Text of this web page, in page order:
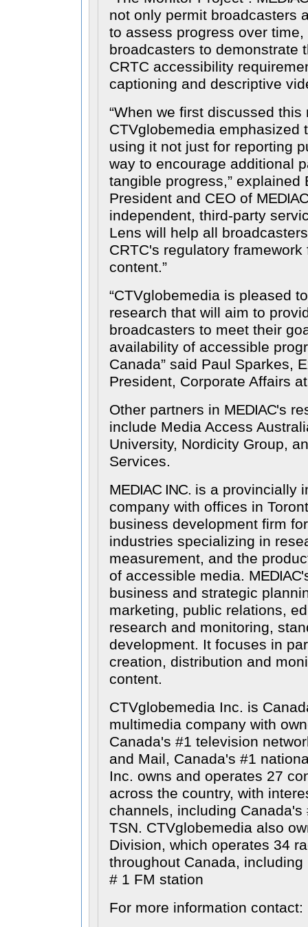
not only permit broadcasters
to assess progress over
broadcasters to demonstrate
CRTC accessibility
captioning and descriptive
When we first discussed this
CTVglobemedia emphasized
using it not just for reporting
way to encourage additional
tangible progress, explained
President and CEO of
independent, third-party
Lens will help all
CRTC's regulatory
content.
CTVglobemedia is pleased
research that will aim to
broadcasters to meet their
availability of accessible
Canada said Paul Sparkes,
President, Corporate Affairs
Other partners in MEDIAC's
include Media Access
University, Nordicity Group,
Services.
MEDIAC INC. is a provincially
company with offices in
business development firm
industries specializing in
measurement, and the
of accessible media. MEDIAC
business and strategic
marketing, public relations,
research and monitoring,
development. It focuses in
creation, distribution and
content.
CTVglobemedia Inc. is
multimedia company with
Canada's #1 television
and Mail, Canada's #1
Inc. owns and operates 27
across the country, with
channels, including
TSN. CTVglobemedia also
Division, which operates 34
throughout Canada,
# 1 FM station
For more information contact: